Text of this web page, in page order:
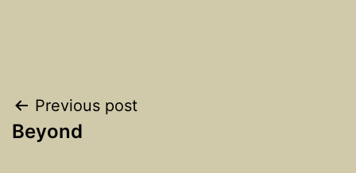
Post
navigation
Previous post
Beyond